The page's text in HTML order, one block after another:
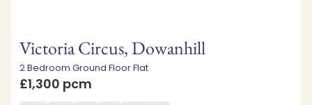
Victoria Circus, Dowanhill
2 Bedroom Ground Floor Flat
£1,300 pcm